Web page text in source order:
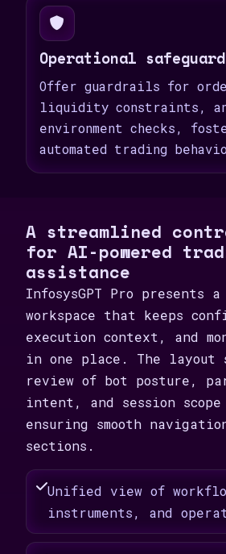
Operational
Offer guardrails for
liquidity constraints,
environment checks,
automated trading
A streamlined
for AI-powered
assistance
InfosysGPT Pro presents a
workspace that keeps
execution context, and
in one place. The layout
review of bot posture,
intent, and session
ensuring smooth
sections.
Unified view of
instruments, and